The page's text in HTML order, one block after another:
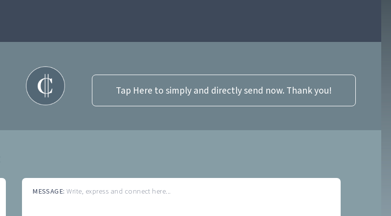
Tap Here to simply and directly send now. Thank you!
MESSAGE:Write, express and connect here...